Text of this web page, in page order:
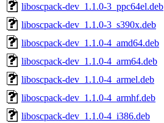
liboscpack-dev_1.1.0-3_ppc64el.deb
liboscpack-dev_1.1.0-3_s390x.deb
liboscpack-dev_1.1.0-4_amd64.deb
liboscpack-dev_1.1.0-4_arm64.deb
liboscpack-dev_1.1.0-4_armel.deb
liboscpack-dev_1.1.0-4_armhf.deb
liboscpack-dev_1.1.0-4_i386.deb